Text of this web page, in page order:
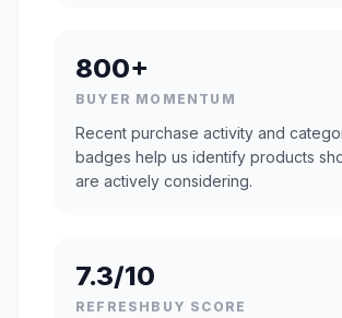
800+
BUYER MOMENTUM
Recent purchase activity and
badges help us identify products
are actively considering.
7.3/10
REFRESHBUY SCORE